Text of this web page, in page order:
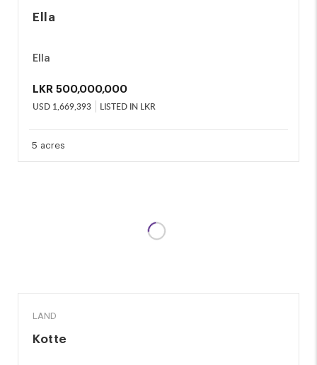
Ella
Ella
LKR 500,000,000
USD 1,669,393 LISTED IN LKR
5 acres
LAND
Kotte